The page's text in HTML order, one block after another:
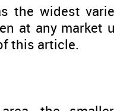
the widest
at any market
this article.